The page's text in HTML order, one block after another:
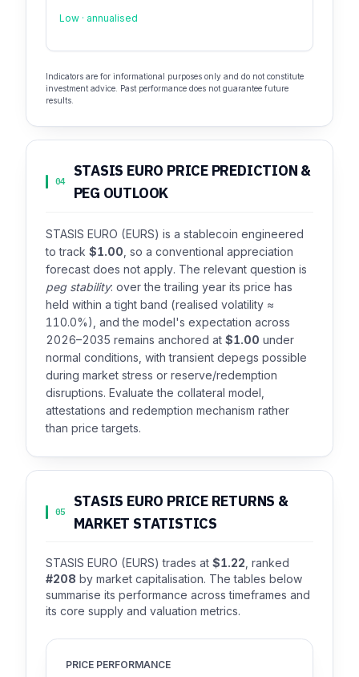
Low · annualised
Indicators are for informational purposes only and do not constitute
investment advice. Past performance does not guarantee future
results.
04
STASIS EURO PRICE PREDICTION &
PEG OUTLOOK
STASIS EURO (EURS) is a stablecoin engineered
to track $1.00 , so a conventional appreciation
forecast does not apply. The relevant question is
peg stability: over the trailing year its price has
held within a tight band (realised volatility ≈
110.0%), and the model's expectation across
2026–2035 remains anchored at $1.00 under
normal conditions, with transient depegs possible
during market stress or reserve/redemption
disruptions. Evaluate the collateral model,
attestations and redemption mechanism rather
than price targets.
05
STASIS EURO PRICE RETURNS &
MARKET STATISTICS
STASIS EURO (EURS) trades at $1.22 , ranked
#208 by market capitalisation. The tables below
summarise its performance across timeframes and
its core supply and valuation metrics.
PRICE PERFORMANCE